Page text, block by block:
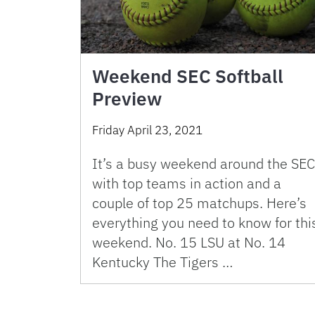
Weekend SEC Softball
Preview
Friday April 23, 2021
It’s a busy weekend around the SEC
with top teams in action and a
couple of top 25 matchups. Here’s
everything you need to know for
weekend. No. 15 LSU at No. 14
Kentucky The Tigers …